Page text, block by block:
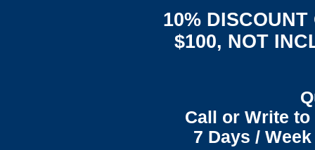
10%
$100, NOT
Call or Write
7 Days /